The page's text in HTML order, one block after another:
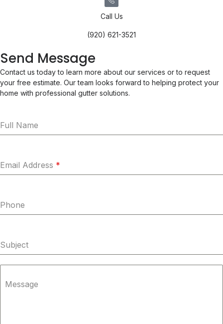
Call Us
(920) 621-3521
Send Message
Contact us today to learn more about our services or to request
your free estimate. Our team looks forward to helping protect your
home with professional gutter solutions.
Full Name
Email Address *
Phone
Subject
Message